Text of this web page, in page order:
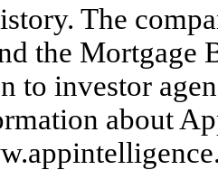
The
the Mortgage
to investor
about